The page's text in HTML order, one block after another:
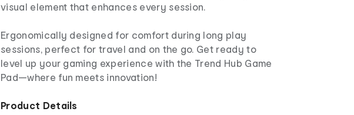
visual element that enhances every session.
Ergonomically designed for comfort during long play
sessions, perfect for travel and on the go. Get ready to
level up your gaming experience with the Trend Hub Game
Pad—where fun meets innovation!
Product Details